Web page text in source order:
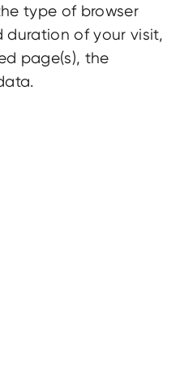
type of browser
of your visit,
page(s), the